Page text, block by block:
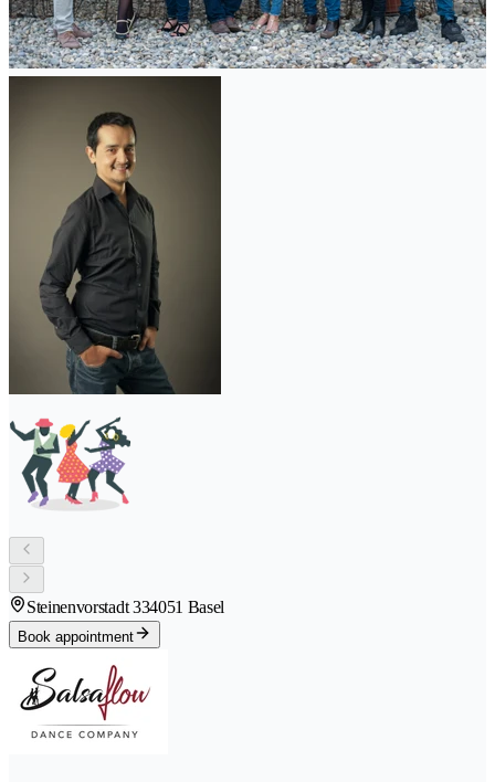
Steinenvorstadt 334051 Basel
Book appointment